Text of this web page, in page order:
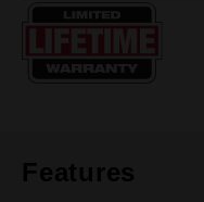
Features